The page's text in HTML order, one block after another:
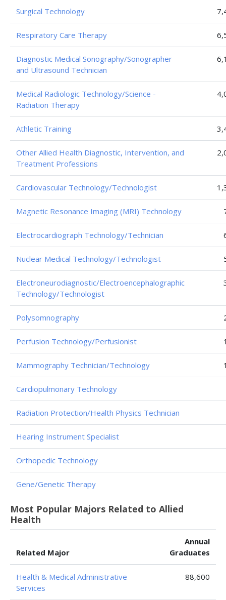
Surgical Technology
Respiratory Care Therapy
Diagnostic Medical Sonography/Sonographer
and Ultrasound Technician
Medical Radiologic Technology/Science -
Radiation Therapy
Athletic Training
Other Allied Health Diagnostic, Intervention, and
Treatment Professions
Cardiovascular Technology/Technologist
Magnetic Resonance Imaging (MRI) Technology
Electrocardiograph Technology/Technician
Nuclear Medical Technology/Technologist
Electroneurodiagnostic/Electroencephalographic
Technology/Technologist
Polysomnography
Perfusion Technology/Perfusionist
Mammography Technician/Technology
Cardiopulmonary Technology
Radiation Protection/Health Physics Technician
Hearing Instrument Specialist
Orthopedic Technology
Gene/Genetic Therapy
Most Popular Majors Related to Allied
Health
Related Major
Annual
Graduates
Health & Medical Administrative
Services
88,600